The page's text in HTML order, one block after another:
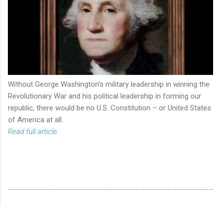
Without George Washington's military leadership in winning the
Revolutionary War and his political leadership in forming our
republic, there would be no U.S. Constitution – or United States
of America at all.
Read full article